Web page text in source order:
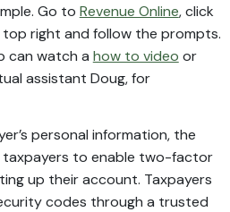
Go to Revenue Online, click
right and follow the prompts.
can watch a how to video or
assistant Doug, for
personal information, the
to enable two-factor
up their account. Taxpayers
codes through a trusted